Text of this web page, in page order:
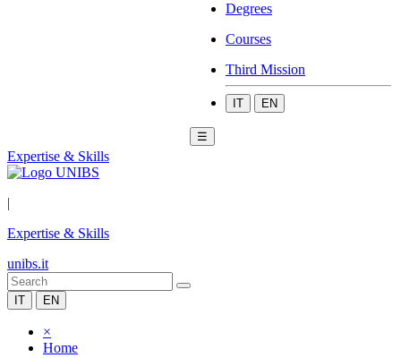
Degrees
Courses
Third Mission
IT EN
☰
Expertise & Skills
|
Expertise & Skills
unibs.it
IT EN
×
Home